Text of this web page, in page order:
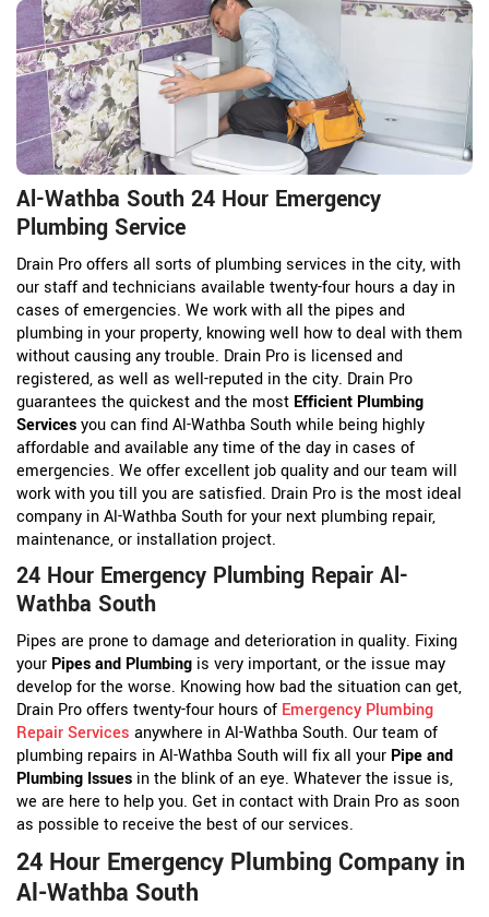
Al-Wathba South 24 Hour Emergency
Plumbing Service
Drain Pro offers all sorts of plumbing services in the city, with
our staff and technicians available twenty-four hours a day in
cases of emergencies. We work with all the pipes and
plumbing in your property, knowing well how to deal with them
without causing any trouble. Drain Pro is licensed and
registered, as well as well-reputed in the city. Drain Pro
guarantees the quickest and the most Efficient Plumbing
Servicesyou can find Al-Wathba South while being highly
affordable and available any time of the day in cases of
emergencies. We offer excellent job quality and our team will
work with you till you are satisfied. Drain Pro is the most ideal
company in Al-Wathba South for your next plumbing repair,
maintenance, or installation project.
24 Hour Emergency Plumbing Repair Al-
Wathba South
Pipes are prone to damage and deterioration in quality. Fixing
your Pipes and Plumbing is very important, or the issue may
develop for the worse. Knowing how bad the situation can get,
Drain Pro offers twenty-four hours of Emergency Plumbing
Repair Services anywhere in Al-Wathba South. Our team of
plumbing repairs in Al-Wathba South will fix all your Pipe and
Plumbing Issues in the blink of an eye. Whatever the issue is,
we are here to help you. Get in contact with Drain Pro as soon
as possible to receive the best of our services.
24 Hour Emergency Plumbing Company in
Al-Wathba South